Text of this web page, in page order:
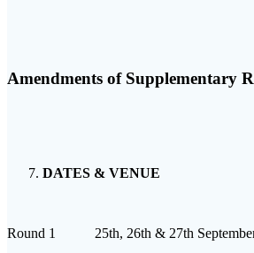
Amendments of Supplementary
DATES & VENUE
Round 1 25th, 26th & 27th September